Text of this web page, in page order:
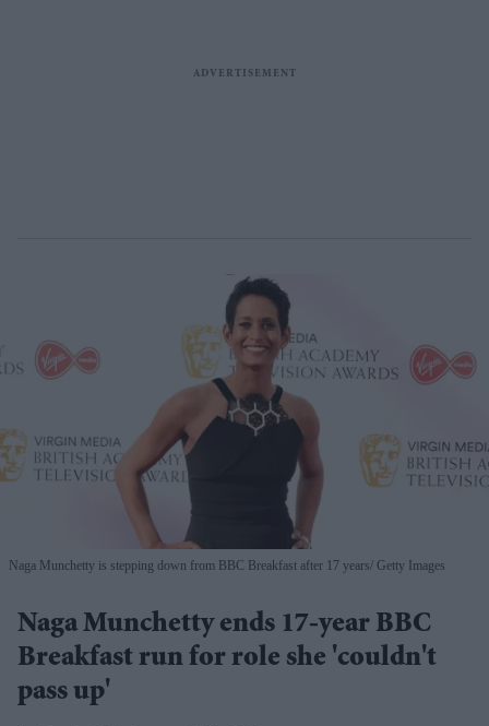
Naga Munchetty is stepping down from BBC Breakfast after 17 years Getty Images
Naga Munchetty ends 17-year BBC
Breakfast run for role she 'couldn't
pass up'